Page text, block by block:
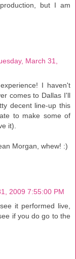
but I am
March 31,
I haven't
comes to Dallas I'll
decent line-up this
to make some of
it).
Morgan, whew! :)
2009 7:55:00 PM
it performed live,
if you do go to the